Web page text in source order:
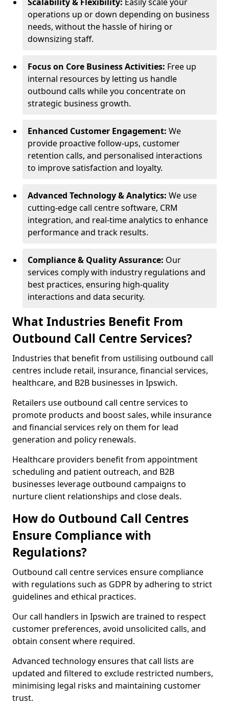
operations up or down depending on business
needs, without the hassle of hiring or
downsizing staff.
Focus on Core Business Activities: Free up
internal resources by letting us handle
outbound calls while you concentrate on
strategic business growth.
Enhanced Customer Engagement: We
provide proactive follow-ups, customer
retention calls, and personalised interactions
to improve satisfaction and loyalty.
Advanced Technology & Analytics: We use
cutting-edge call centre software, CRM
integration, and real-time analytics to enhance
performance and track results.
Compliance & Quality Assurance: Our
services comply with industry regulations and
best practices, ensuring high-quality
interactions and data security.
What Industries Benefit From
Outbound Call Centre Services?
Industries that benefit from ustilising outbound call
centres include retail, insurance, financial services,
healthcare, and B2B businesses in Ipswich.
Retailers use outbound call centre services to
promote products and boost sales, while insurance
and financial services rely on them for lead
generation and policy renewals.
Healthcare providers benefit from appointment
scheduling and patient outreach, and B2B
businesses leverage outbound campaigns to
nurture client relationships and close deals.
How do Outbound Call Centres
Ensure Compliance with
Regulations?
Outbound call centre services ensure compliance
with regulations such as GDPR by adhering to strict
guidelines and ethical practices.
Our call handlers in Ipswich are trained to respect
customer preferences, avoid unsolicited calls, and
obtain consent where required.
Advanced technology ensures that call lists are
updated and filtered to exclude restricted numbers,
minimising legal risks and maintaining customer
trust.